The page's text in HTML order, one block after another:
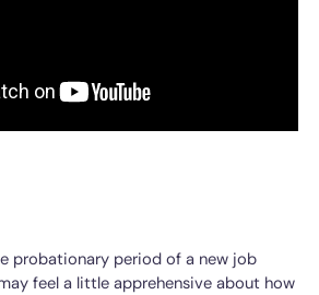
probationary period of a new job
feel a little apprehensive about how